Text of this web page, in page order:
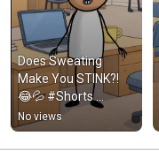
Does Sweating
Make You STINK?!
😂💦 #Shorts
#idioms  #animation
No views